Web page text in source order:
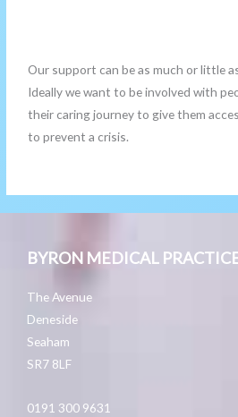
Our support can be as much or little
Ideally we want to be involved with
their caring journey to give them
to prevent a crisis.
BYRON MEDICAL
The Avenue
Deneside
Seaham
SR7 8LF
0191 300 9631